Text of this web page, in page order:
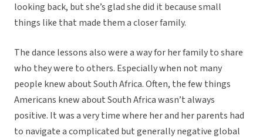
looking back, but she’s glad she did it because small
things like that made them a closer family.
The dance lessons also were a way for her family to share
who they were to others. Especially when not many
people knew about South Africa. Often, the few things
Americans knew about South Africa wasn’t always
positive. It was a very time where her and her parents had
to navigate a complicated but generally negative global